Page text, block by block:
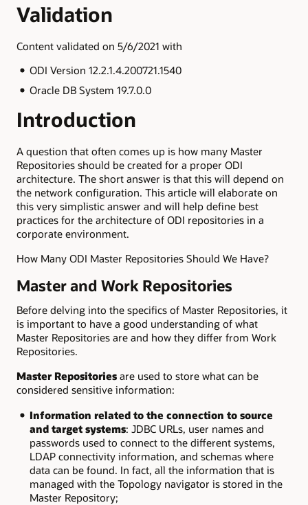
Validation
Content validated on 5/6/2021 with
ODI Version 12.2.1.4.200721.1540
Oracle DB System 19.7.0.0
Introduction
A question that often comes up is how many Master
Repositories should be created for a proper ODI
architecture. The short answer is that this will depend on
the network configuration. This article will elaborate on
this very simplistic answer and will help define best
practices for the architecture of ODI repositories in a
corporate environment.
How Many ODI Master Repositories Should We Have?
Master and Work Repositories
Before delving into the specifics of Master Repositories, it
is important to have a good understanding of what
Master Repositories are and how they differ from Work
Repositories.
Master Repositories are used to store what can be
considered sensitive information:
Information related to the connection to source
and target systems: JDBC URLs, user names and
passwords used to connect to the different systems,
LDAP connectivity information, and schemas where
data can be found. In fact, all the information that is
managed with the Topology navigator is stored in the
Master Repository;